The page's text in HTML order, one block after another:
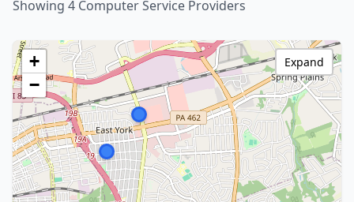
Showing 4 Computer Service Providers
+
−
Expand